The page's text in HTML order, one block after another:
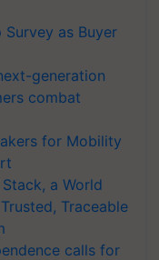
as Buyer
generation
combat
for Mobility
a World
Traceable
calls for